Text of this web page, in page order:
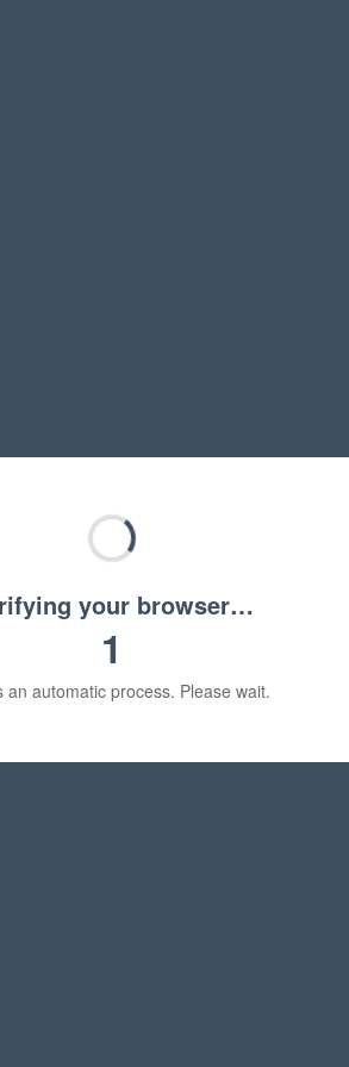
your browser…
1
an automatic process. Please wait.